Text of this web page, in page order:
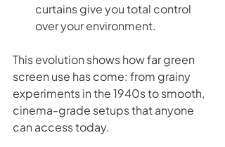
curtains give you total control
over your environment.
This evolution shows how far green
screen use has come: from grainy
experiments in the 1940s to smooth,
cinema-grade setups that anyone
can access today.